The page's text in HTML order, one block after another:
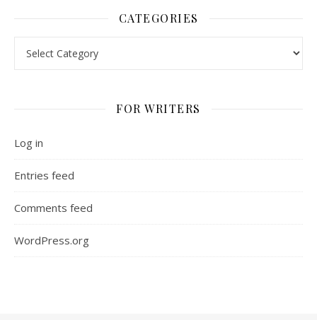
CATEGORIES
FOR WRITERS
Log in
Entries feed
Comments feed
WordPress.org